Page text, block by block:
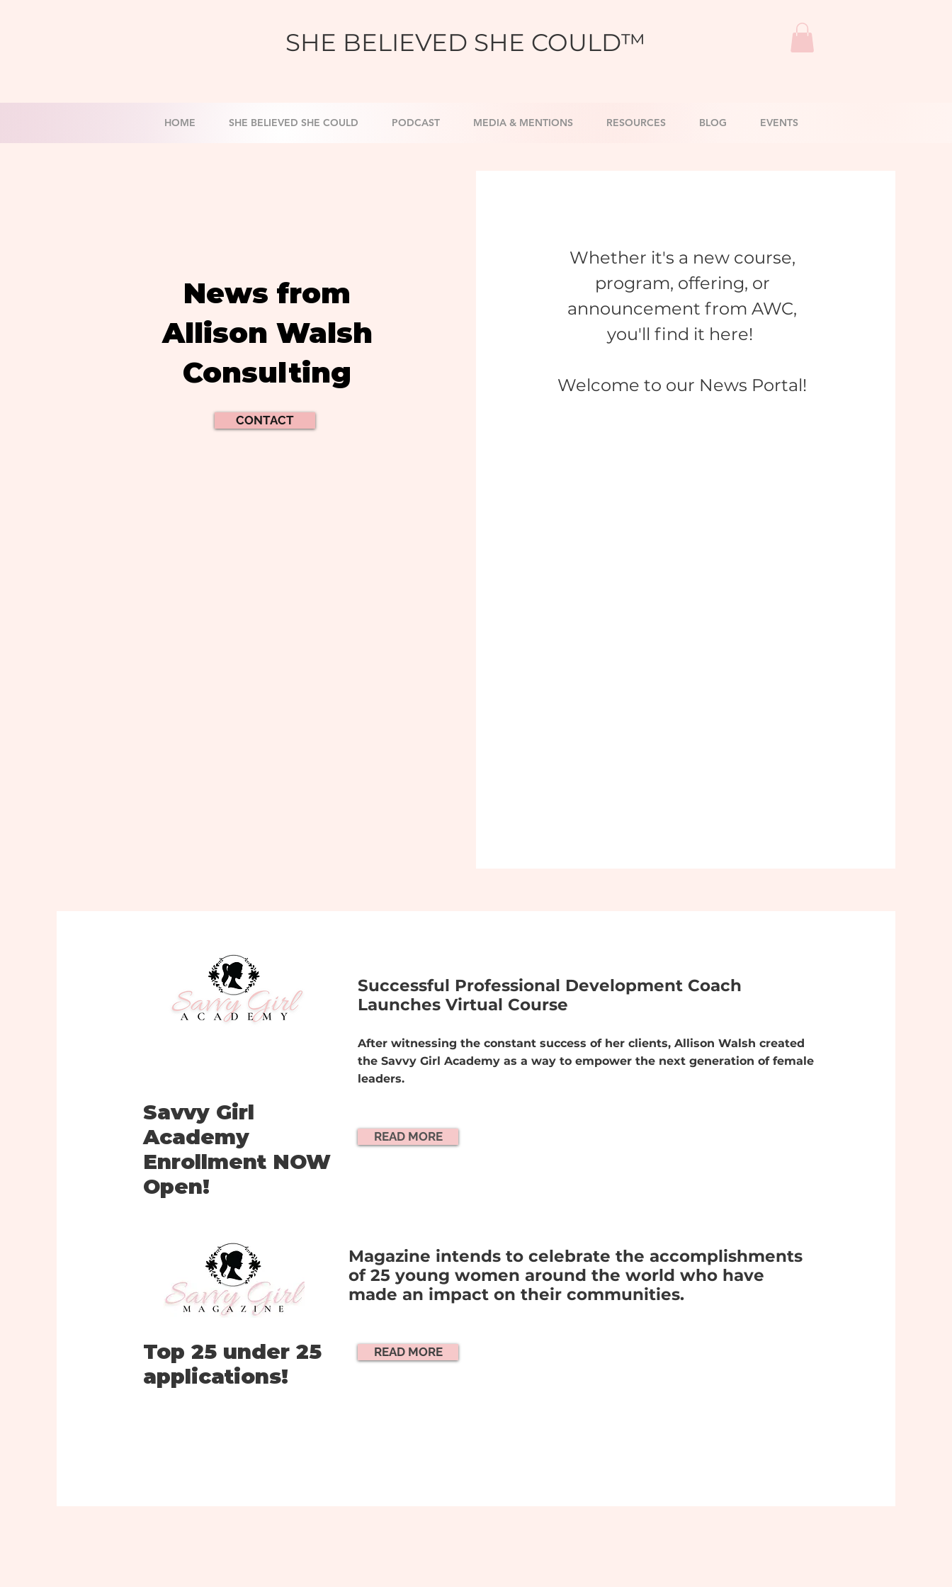
SHE BELIEVED SHE COULD™
HOME SHE BELIEVED SHE COULD PODCAST MEDIA & MENTIONS RESOURCES BLOG EVENTS
News from
Allison Walsh
Consulting
CONTACT
Whether it's a new course,
program, offering, or
announcement from AWC,
you'll find it here!
Welcome to our News Portal!
Successful Professional Development Coach
Launches Virtual Course
After witnessing the constant success of her clients, Allison Walsh created
the Savvy Girl Academy as a way to empower the next generation of female
leaders.
Savvy Girl
Academy
Enrollment NOW
Open!
READ MORE
Magazine intends to celebrate the accomplishments
of 25 young women around the world who have
made an impact on their communities.
Top 25 under 25
applications!
READ MORE